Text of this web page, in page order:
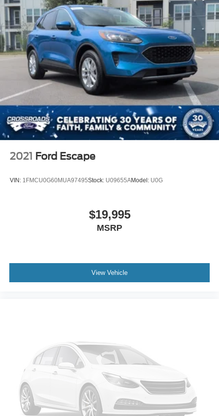
2021 Ford Escape
VIN: 1FMCU0G60MUA97495Stock: U09655AModel: U0G
$19,995
MSRP
View Vehicle